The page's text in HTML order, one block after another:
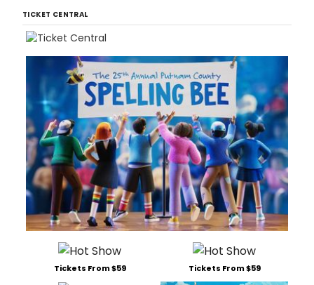
TICKET CENTRAL
Tickets From $59 Tickets From $59